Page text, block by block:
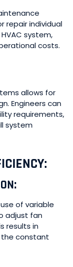
repair individual
system,
costs.
allows for
Engineers can
requirements,
system
of variable
adjust fan
results in
the constant